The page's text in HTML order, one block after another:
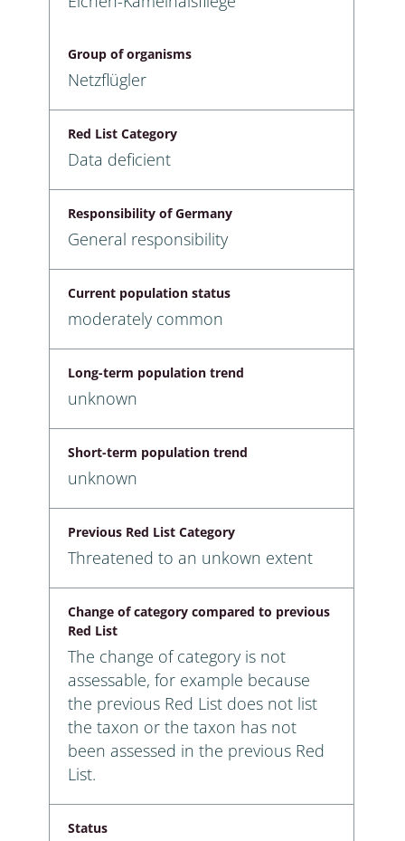
Group of organisms
Netzflügler
Red List Category
Data deficient
Responsibility of Germany
General responsibility
Current population status
moderately common
Long-term population trend
unknown
Short-term population trend
unknown
Previous Red List Category
Threatened to an unkown extent
Change of category compared to previous
Red List
The change of category is not
assessable, for example because
the previous Red List does not list
the taxon or the taxon has not
been assessed in the previous Red
List.
Status